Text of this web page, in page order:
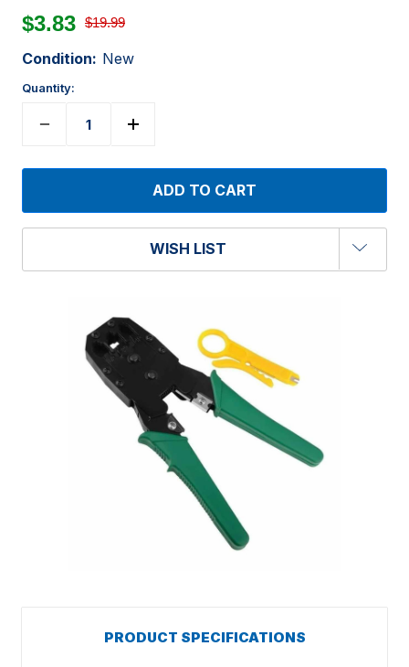
$3.83 $19.99
Condition: New
Quantity:
WISH LIST
PRODUCT SPECIFICATIONS